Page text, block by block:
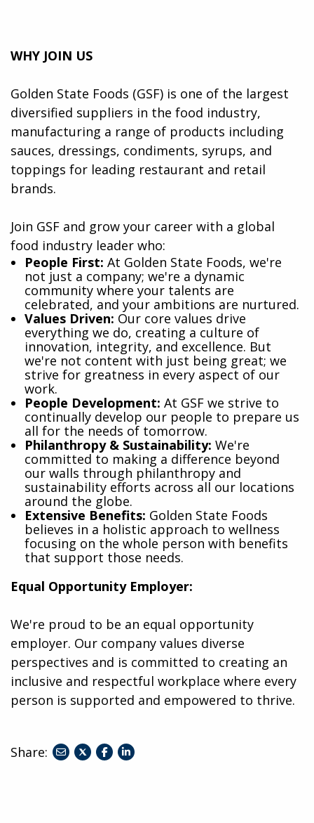
WHY JOIN US
Golden State Foods (GSF) is one of the largest
diversified suppliers in the food industry,
manufacturing a range of products including
sauces, dressings, condiments, syrups, and
toppings for leading restaurant and retail
brands.
Join GSF and grow your career with a global
food industry leader who:
​People First: At Golden State Foods, we're
not just a company; we're a dynamic
community where your talents are
celebrated, and your ambitions are nurtured.
Values Driven: Our core values drive
everything we do, creating a culture of
innovation, integrity, and excellence. But
we're not content with just being great; we
strive for greatness in every aspect of our
work.
People Development: At GSF we strive to
continually develop our people to prepare us
all for the needs of tomorrow.
Philanthropy & Sustainability: We're
committed to making a difference beyond
our walls through philanthropy and
sustainability efforts across all our locations
around the globe.
Extensive Benefits: Golden State Foods
believes in a holistic approach to wellness
focusing on the whole person with benefits
that support those needs.
Equal Opportunity Employer:
We're proud to be an equal opportunity
employer. Our company values diverse
perspectives and is committed to creating an
inclusive and respectful workplace where every
person is supported and empowered to thrive.
Share:
shareshareshare